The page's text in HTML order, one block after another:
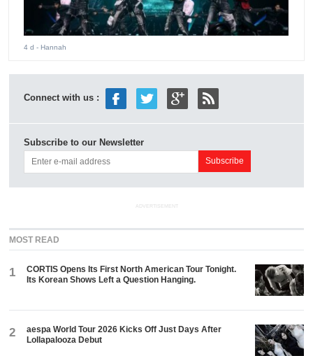
4 d - Hannah
Connect with us :
Subscribe to our Newsletter
ADVERTISEMENT
MOST READ
1
CORTIS Opens Its First North American Tour Tonight.
Its Korean Shows Left a Question Hanging.
2
aespa World Tour 2026 Kicks Off Just Days After
Lollapalooza Debut